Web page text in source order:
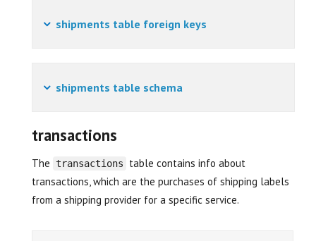
shipments table foreign keys
shipments table schema
transactions
The transactions
table contains info about
transactions, which are the purchases of shipping labels
from a shipping provider for a specific service.